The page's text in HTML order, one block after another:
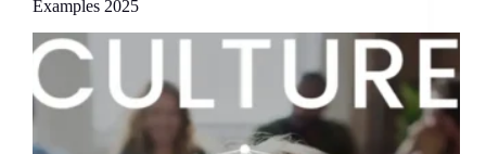
Examples 2025